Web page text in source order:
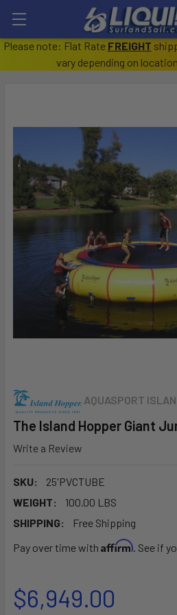
Please note: Flat Rate FREIGHT
vary depending on location
AQUASPORT
The Island Hopper Giant
Write a Review
SKU:
25'PVCTUBE
WEIGHT:
100.00 LBS
SHIPPING:
Free Shipping
Pay over time with Affirm. See if
$6,949.00